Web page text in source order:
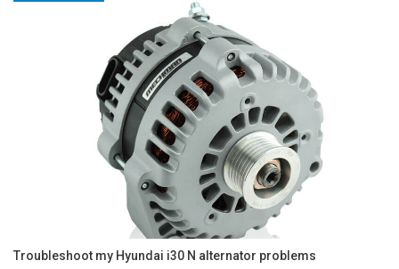
Troubleshoot my Hyundai i30 N alternator problems